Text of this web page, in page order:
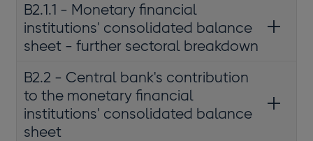
B2.1.1 - Monetary financial
institutions' consolidated balance
sheet - further sectoral breakdown
B2.2 - Central bank's contribution
to the monetary financial
institutions' consolidated balance
sheet